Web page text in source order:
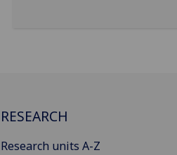
RESEARCH
Research units A-Z